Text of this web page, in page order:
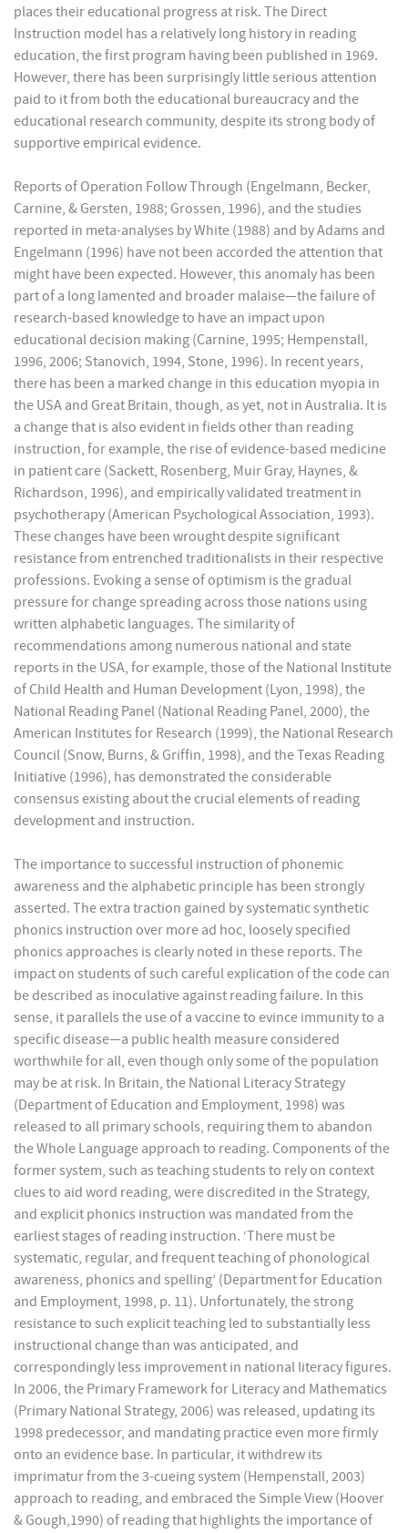
places their educational progress at risk. The Direct
Instruction model has a relatively long history in reading
education, the first program having been published in 1969.
However, there has been surprisingly little serious attention
paid to it from both the educational bureaucracy and the
educational research community, despite its strong body of
supportive empirical evidence.
Reports of Operation Follow Through (Engelmann, Becker,
Carnine, & Gersten, 1988; Grossen, 1996), and the studies
reported in meta-analyses by White (1988) and by Adams and
Engelmann (1996) have not been accorded the attention that
might have been expected. However, this anomaly has been
part of a long lamented and broader malaise—the failure of
research-based knowledge to have an impact upon
educational decision making (Carnine, 1995; Hempenstall,
1996, 2006; Stanovich, 1994, Stone, 1996). In recent years,
there has been a marked change in this education myopia in
the USA and Great Britain, though, as yet, not in Australia. It is
a change that is also evident in fields other than reading
instruction, for example, the rise of evidence-based medicine
in patient care (Sackett, Rosenberg, Muir Gray, Haynes, &
Richardson, 1996), and empirically validated treatment in
psychotherapy (American Psychological Association, 1993).
These changes have been wrought despite significant
resistance from entrenched traditionalists in their respective
professions. Evoking a sense of optimism is the gradual
pressure for change spreading across those nations using
written alphabetic languages. The similarity of
recommendations among numerous national and state
reports in the USA, for example, those of the National Institute
of Child Health and Human Development (Lyon, 1998), the
National Reading Panel (National Reading Panel, 2000), the
American Institutes for Research (1999), the National Research
Council (Snow, Burns, & Griffin, 1998), and the Texas Reading
Initiative (1996), has demonstrated the considerable
consensus existing about the crucial elements of reading
development and instruction.
The importance to successful instruction of phonemic
awareness and the alphabetic principle has been strongly
asserted. The extra traction gained by systematic synthetic
phonics instruction over more ad hoc, loosely specified
phonics approaches is clearly noted in these reports. The
impact on students of such careful explication of the code can
be described as inoculative against reading failure. In this
sense, it parallels the use of a vaccine to evince immunity to a
specific disease—a public health measure considered
worthwhile for all, even though only some of the population
may be at risk. In Britain, the National Literacy Strategy
(Department of Education and Employment, 1998) was
released to all primary schools, requiring them to abandon
the Whole Language approach to reading. Components of the
former system, such as teaching students to rely on context
clues to aid word reading, were discredited in the Strategy,
and explicit phonics instruction was mandated from the
earliest stages of reading instruction. ‘There must be
systematic, regular, and frequent teaching of phonological
awareness, phonics and spelling’ (Department for Education
and Employment, 1998, p. 11). Unfortunately, the strong
resistance to such explicit teaching led to substantially less
instructional change than was anticipated, and
correspondingly less improvement in national literacy figures.
In 2006, the Primary Framework for Literacy and Mathematics
(Primary National Strategy, 2006) was released, updating its
1998 predecessor, and mandating practice even more firmly
onto an evidence base. In particular, it withdrew its
imprimatur from the 3-cueing system (Hempenstall, 2003)
approach to reading, and embraced the Simple View (Hoover
& Gough,1990) of reading that highlights the importance of